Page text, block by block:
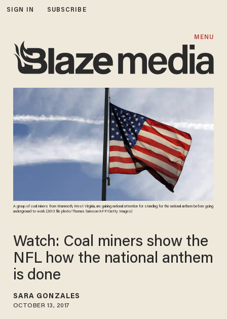
SIGN IN SUBSCRIBE
MENU
A group of coal miners from Mammoth, West Virginia, are gaining national attention for standing for the national anthem before going
underground to work. (2013 file photo/Thomas Samson/AFP/Getty Images)
Watch: Coal miners show the
NFL how the national anthem
is done
SARA GONZALES
OCTOBER 13, 2017